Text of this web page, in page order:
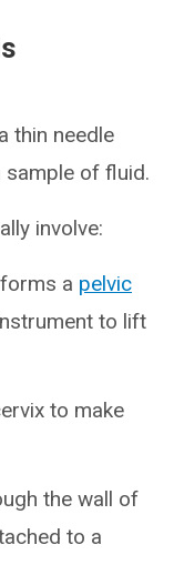
thin needle
sample of fluid.
involve:
a pelvic
to lift
to make
the wall of
to a